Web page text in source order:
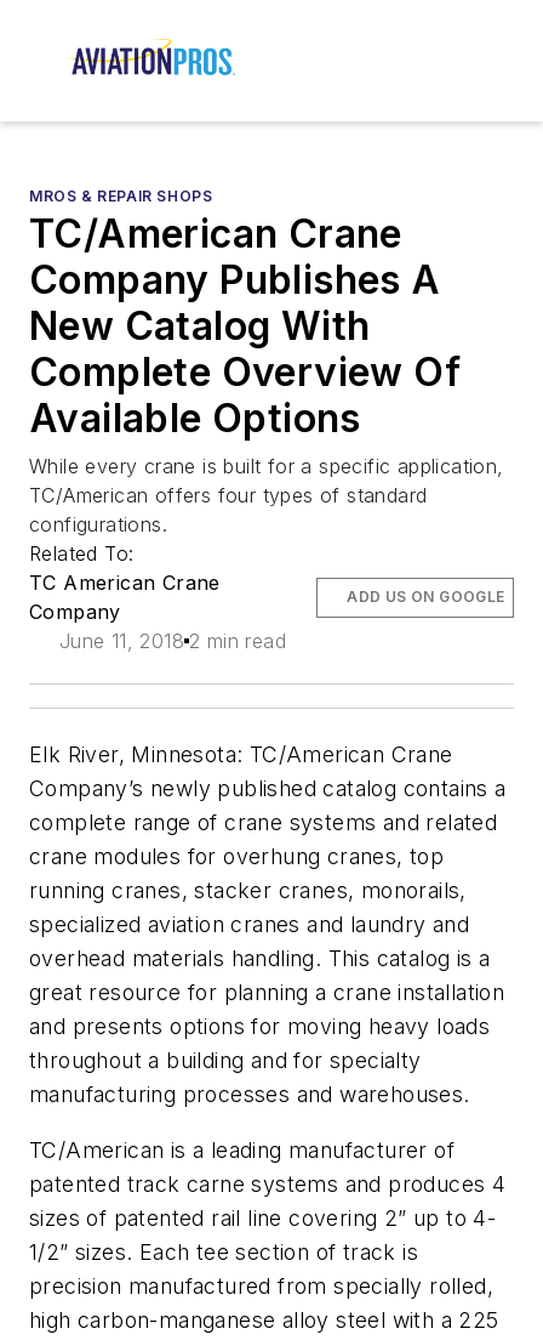
MROS & REPAIR SHOPS
TC/American Crane
Company Publishes A
New Catalog With
Complete Overview Of
Available Options
While every crane is built for a specific application,
TC/American offers four types of standard
configurations.
Related To:
TC American Crane
Company
June 11, 2018 2 min read
ADD US ON GOOGLE
Elk River, Minnesota: TC/American Crane
Company’s newly published catalog contains a
complete range of crane systems and related
crane modules for overhung cranes, top
running cranes, stacker cranes, monorails,
specialized aviation cranes and laundry and
overhead materials handling. This catalog is a
great resource for planning a crane installation
and presents options for moving heavy loads
throughout a building and for specialty
manufacturing processes and warehouses.
TC/American is a leading manufacturer of
patented track carne systems and produces 4
sizes of patented rail line covering 2” up to 4-
1/2” sizes. Each tee section of track is
precision manufactured from specially rolled,
high carbon-manganese alloy steel with a 225